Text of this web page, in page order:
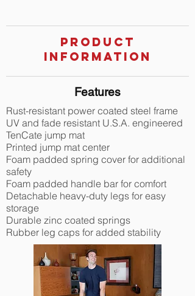
PRODUCT
INFORMATION
Features
Rust-resistant power coated steel frame
UV and fade resistant U.S.A. engineered
TenCate jump mat
Printed jump mat center
Foam padded spring cover for additional
safety
Foam padded handle bar for comfort
Detachable heavy-duty legs for easy
storage
Durable zinc coated springs
Rubber leg caps for added stability